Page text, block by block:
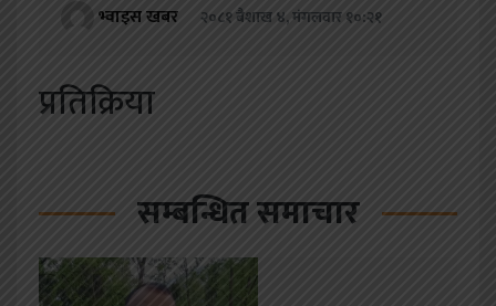
भ्वाइस खबर २०८१ बैशाख ४, मंगलवार १०:२१
प्रतिक्रिया
सम्बन्धित समाचार